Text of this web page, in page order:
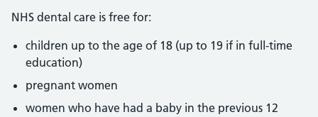
NHS dental care is free for:
children up to the age of 18 (up to 19 if in full-time
education)
pregnant women
women who have had a baby in the previous 12